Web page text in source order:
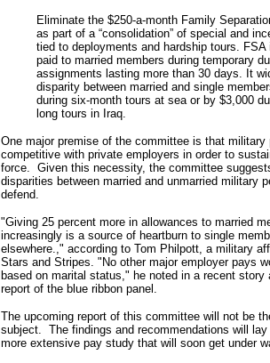
Eliminate the $250-a-month Family
as part of a “consolidation” of special and
tied to deployments and hardship tours. FSA
paid to married members during temporary
assignments lasting more than 30 days. It
disparity between married and single
during six-month tours at sea or by $3,000
long tours in Iraq.
One major premise of the committee is that military
competitive with private employers in order to
force. Given this necessity, the committee
disparities between married and unmarried military
defend.
"Giving 25 percent more in allowances to married
increasingly is a source of heartburn to single
elsewhere.," according to Tom Philpott, a military
Stars and Stripes. "No other major employer pays
based on marital status," he noted in a recent story
report of the blue ribbon panel.
The upcoming report of this committee will not be
subject. The findings and recommendations will
more extensive pay study that will soon get under